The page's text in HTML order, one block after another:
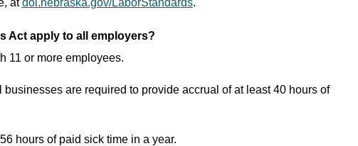
atdol.nebraska.gov/LaborStandards.
Act apply to all employers?
11 or more employees.
are required to provide accrual of at least 40 hours of
hours of paid sick time in a year.